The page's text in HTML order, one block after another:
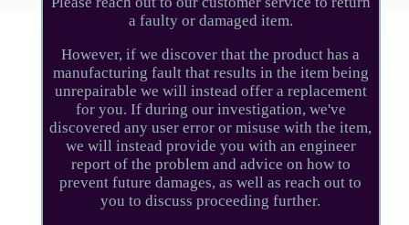
a faulty or damaged item.
However, if we discover that the product has a
manufacturing fault that results in the item being
unrepairable we will instead offer a replacement
for you. If during our investigation, we've
discovered any user error or misuse with the item,
we will instead provide you with an engineer
report of the problem and advice on how to
prevent future damages, as well as reach out to
you to discuss proceeding further.